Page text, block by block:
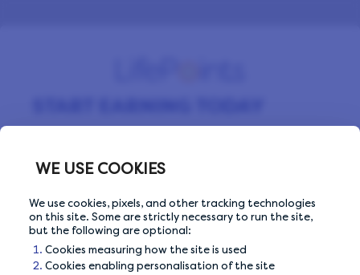
WE USE COOKIES
We use cookies, pixels, and other tracking technologies
on this site. Some are strictly necessary to run the site,
but the following are optional:
Cookies measuring how the site is used
Cookies enabling personalisation of the site
completing surveys every day.
Email Address
Email Address